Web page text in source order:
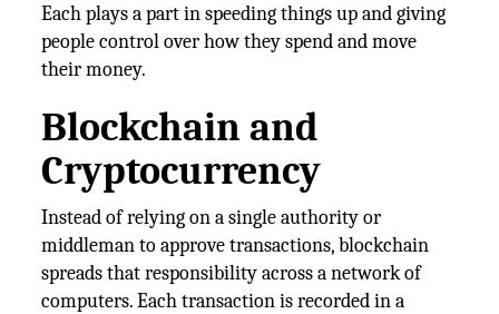
Each plays a part in speeding things up and giving
people control over how they spend and move
their money.
Blockchain and
Cryptocurrency
Instead of relying on a single authority or
middleman to approve transactions, blockchain
spreads that responsibility across a network of
computers. Each transaction is recorded in a